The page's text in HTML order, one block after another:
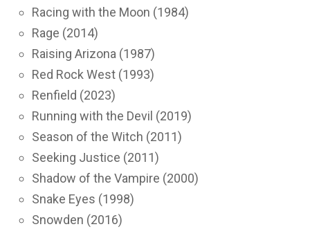
Racing with the Moon (1984)
Rage (2014)
Raising Arizona (1987)
Red Rock West (1993)
Renfield (2023)
Running with the Devil (2019)
Season of the Witch (2011)
Seeking Justice (2011)
Shadow of the Vampire (2000)
Snake Eyes (1998)
Snowden (2016)